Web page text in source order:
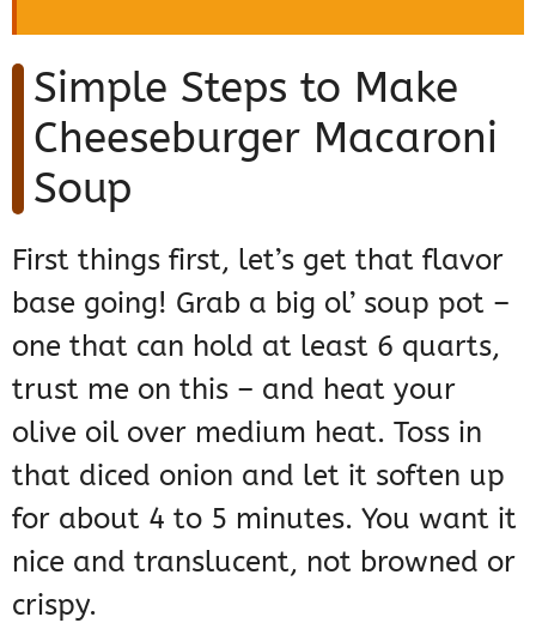
Simple Steps to Make
Cheeseburger Macaroni
Soup
First things first, let’s get that flavor
base going! Grab a big ol’ soup pot –
one that can hold at least 6 quarts,
trust me on this – and heat your
olive oil over medium heat. Toss in
that diced onion and let it soften up
for about 4 to 5 minutes. You want it
nice and translucent, not browned or
crispy.